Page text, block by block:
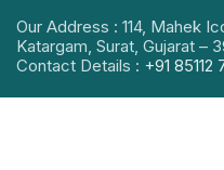
Our Address : 114, Mahek
Katargam, Surat, Gujarat –
Contact Details : +91 85112